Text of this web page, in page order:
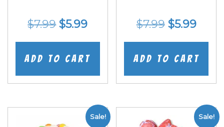
$7.99 Original
price
was:
$5.99Current
price
is:
Add to cart
$7.99 Original
price
was:
$5.99
price
is:
Add to cart
Sale! Sale!